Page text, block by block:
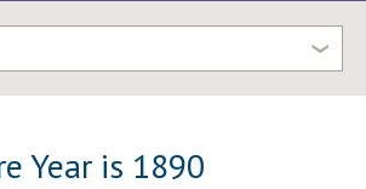
Year is 1890